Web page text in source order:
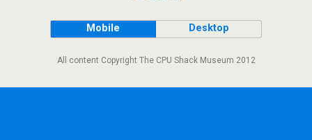
Mobile Desktop
All content Copyright The CPU Shack Museum 2012